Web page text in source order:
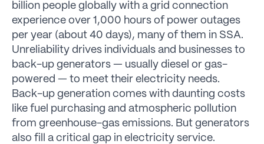
billion people globally with a grid connection
experience over 1,000 hours of power outages
per year (about 40 days), many of them in SSA.
Unreliability drives individuals and businesses to
back-up generators — usually diesel or gas-
powered — to meet their electricity needs.
Back-up generation comes with daunting costs
like fuel purchasing and atmospheric pollution
from greenhouse-gas emissions. But generators
also fill a critical gap in electricity service.